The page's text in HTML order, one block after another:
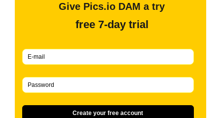
Give Pics.io DAM a try
free 7-day trial
Create your free account